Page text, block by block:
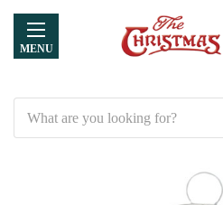
MENU